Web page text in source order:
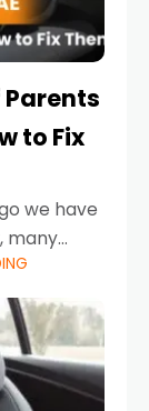
Parents
to Fix
we have
many